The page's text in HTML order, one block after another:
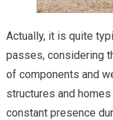
Actually, it is quite
passes, considering
of components and
structures and
constant presence